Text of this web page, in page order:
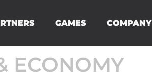
GAMES COMPANY
ECONOMY